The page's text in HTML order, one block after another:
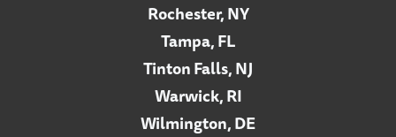
Rochester, NY
Tampa, FL
Tinton Falls, NJ
Warwick, RI
Wilmington, DE